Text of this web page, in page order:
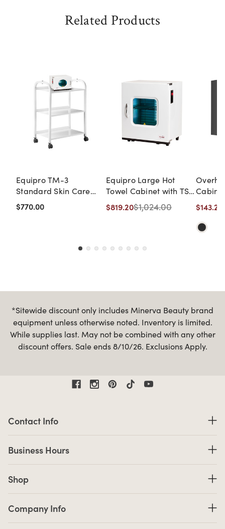
Related Products
Equipro TM-3
Standard Skin Care
Mobile Cart with Mini
Hot-Cabi UV Sanitizer
$770.00
Equipro Large Hot
Towel Cabinet with TS-
2 Basic Shelving Unit
$819.20$1,024.00
NO
$143.20
*Sitewide discount only includes Minerva Beauty brand
equipment unless otherwise noted. Inventory is limited.
While supplies last. May not be combined with any other
discount offers. Sale ends 8/10/26. Exclusions Apply.
Contact Info
Business Hours
Shop
Company Info